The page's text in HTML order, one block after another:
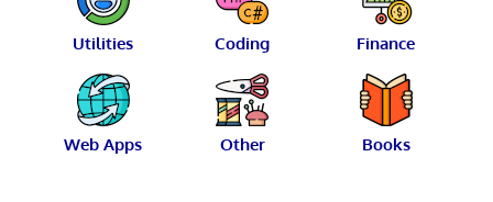
Utilities Coding Finance
Web Apps Other Books